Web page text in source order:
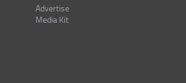
Advertise
Media Kit